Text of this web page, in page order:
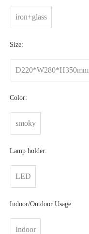
iron+glass
Size:
D220*W280*H350mm
Color:
smoky
Lamp holder:
LED
Indoor/Outdoor Usage:
Indoor